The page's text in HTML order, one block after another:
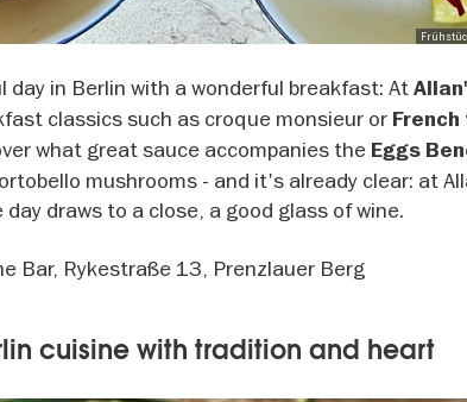
day in Berlin with a wonderful breakfast: At
classics such as croque monsieur or
what great sauce accompanies the Eggs
mushrooms - and it's already clear: at
draws to a close, a good glass of wine.
Bar, Rykestraße 13, Prenzlauer Berg
cuisine with tradition and heart